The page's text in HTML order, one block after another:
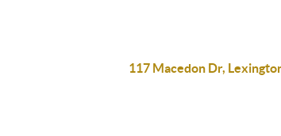
117 Macedon Dr,